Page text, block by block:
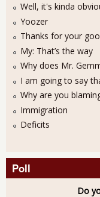
Well, it's kinda
Yoozer
Thanks for your
My: That’s the way
Why does Mr.
I am going to say
Why are you
Immigration
Deficits
Poll
Do